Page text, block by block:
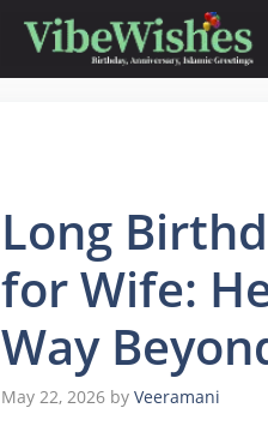
Long
for Wife:
Way
May 22, 2026 by Veeramani